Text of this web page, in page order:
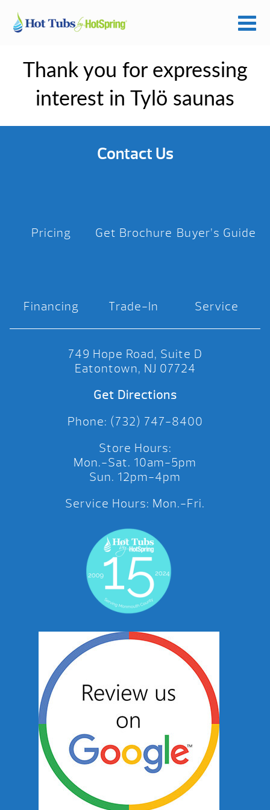
Thank you for expressing
interest in Tylö saunas
Contact Us
Pricing Get Brochure Buyer’s Guide
Financing Trade-In Service
749 Hope Road, Suite D
Eatontown, NJ 07724
Get Directions
Phone: (732) 747-8400
Store Hours:
Mon.-Sat. 10am-5pm
Sun. 12pm-4pm
Service Hours: Mon.-Fri.